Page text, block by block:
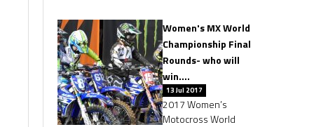
Women's MX World
Championship Final
Rounds- who will
win….
13 Jul 2017
2017 Women’s
Motocross World